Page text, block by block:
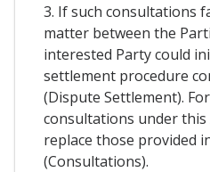
3. If such consultations
matter between the
interested Party could
settlement procedure
(Dispute Settlement).
consultations under
replace those provided
(Consultations).